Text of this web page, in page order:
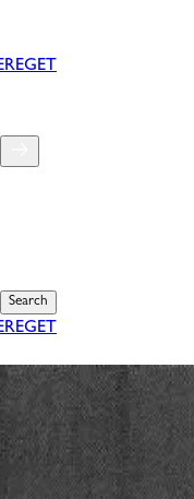
GET
Search
GET